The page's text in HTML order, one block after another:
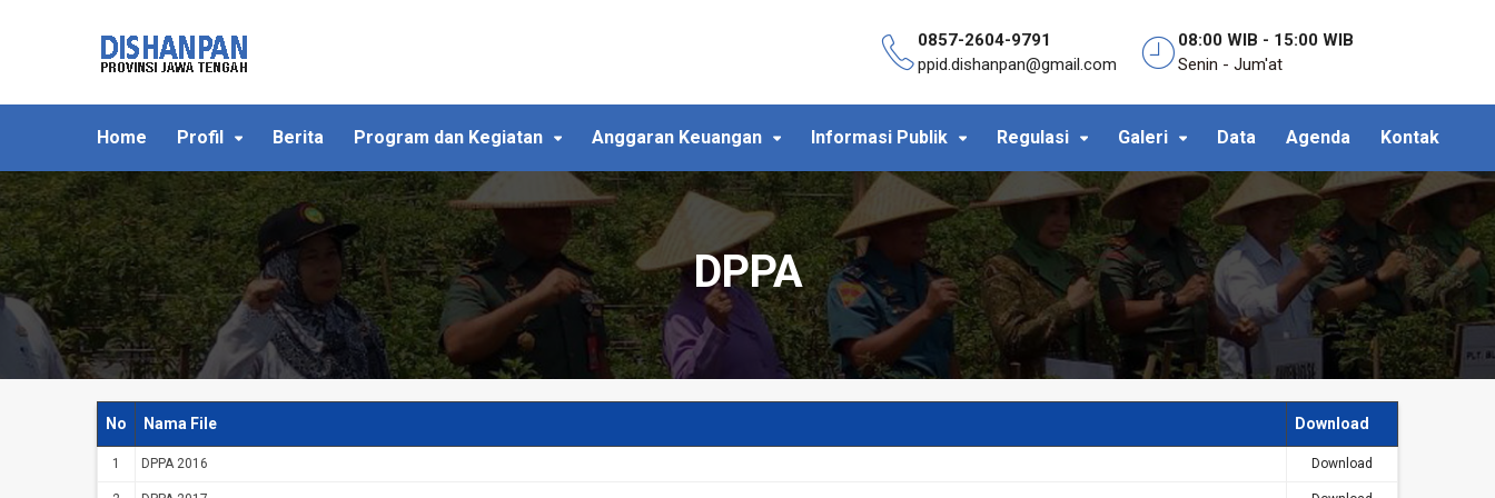
0857-2604-9791
ppid.dishanpan@gmail.com
08:00 WIB - 15:00 WIB
Senin - Jum'at
Home Profil Berita Program dan Kegiatan Anggaran Keuangan Informasi Publik Regulasi Galeri Data Agenda Kontak
DPPA
No Nama File Download
1 DPPA 2016 Download